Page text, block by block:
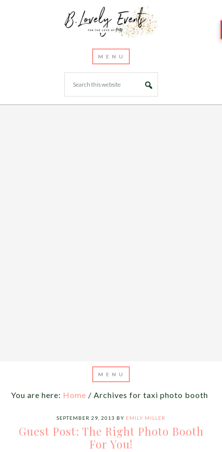
You are here: Home / Archives for taxi photo booth
SEPTEMBER 29, 2013 BY EMILY MILLER
Guest Post: The Right Photo Booth
For You!